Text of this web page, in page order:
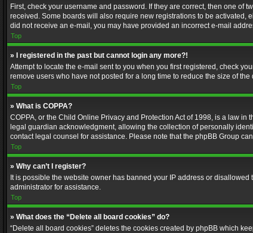
First, check your username and password. If they are correct, then one
received. Some boards will also require new registrations to be activated,
did not receive an e-mail, you may have provided an incorrect e-mail
Top
» I registered in the past but cannot login any more?!
Attempt to locate the e-mail sent to you when you first registered, check
remove users who have not posted for a long time to reduce the size of
Top
» What is COPPA?
COPPA, or the Child Online Privacy and Protection Act of 1998, is a law
legal guardian acknowledgment, allowing the collection of personally
contact legal counsel for assistance. Please note that the phpBB Group
Top
» Why can’t I register?
It is possible the website owner has banned your IP address or
administrator for assistance.
Top
» What does the “Delete all board cookies” do?
“Delete all board cookies” deletes the cookies created by phpBB which